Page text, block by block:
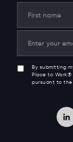
By submitting
Place to
pursuant to the